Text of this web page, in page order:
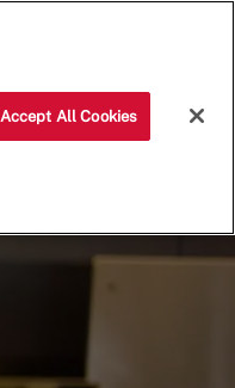
Accept All Cookies